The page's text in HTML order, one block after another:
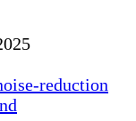
reduction